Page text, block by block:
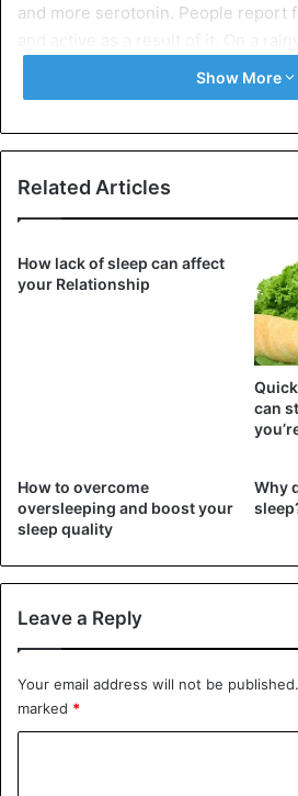
and more serotonin. People report
might have the opposite effect,
and sluggish.
A rainy day’s humidity also plays a
thick when it rains. As a
becomes fatigued more quickly
The sound of rain, of course, plays
noise is rain. This implies that, like
encompasses all frequencies that
noise, on the other hand, differs
energy is distributed unevenly
Show More
Related Articles
How lack of sleep can affect
your Relationship
can
How to overcome
oversleeping and boost your
sleep quality
Why
Leave a Reply
Your email address will not be published.
marked *